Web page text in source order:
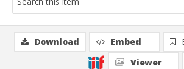
Download Embed
Viewer